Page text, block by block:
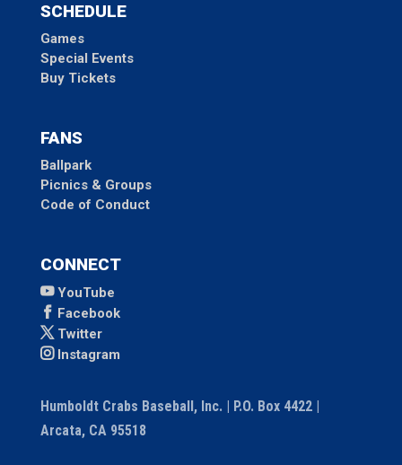
SCHEDULE
Games
Special Events
Buy Tickets
FANS
Ballpark
Picnics & Groups
Code of Conduct
CONNECT
YouTube
Facebook
Twitter
Instagram
Humboldt Crabs Baseball, Inc. | P.O. Box 4422 |
Arcata, CA 95518